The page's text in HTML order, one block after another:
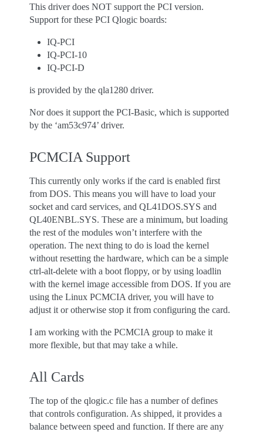
This driver does NOT support the PCI version.
Support for these PCI Qlogic boards:
IQ-PCI
IQ-PCI-10
IQ-PCI-D
is provided by the qla1280 driver.
Nor does it support the PCI-Basic, which is supported
by the ‘am53c974’ driver.
PCMCIA Support
This currently only works if the card is enabled first
from DOS. This means you will have to load your
socket and card services, and QL41DOS.SYS and
QL40ENBL.SYS. These are a minimum, but loading
the rest of the modules won’t interfere with the
operation. The next thing to do is load the kernel
without resetting the hardware, which can be a simple
ctrl-alt-delete with a boot floppy, or by using loadlin
with the kernel image accessible from DOS. If you are
using the Linux PCMCIA driver, you will have to
adjust it or otherwise stop it from configuring the card.
I am working with the PCMCIA group to make it
more flexible, but that may take a while.
All Cards
The top of the qlogic.c file has a number of defines
that controls configuration. As shipped, it provides a
balance between speed and function. If there are any